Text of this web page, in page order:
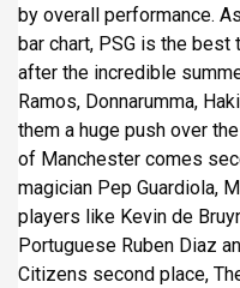
by overall performance.
bar chart, PSG is the
after the incredible
Ramos, Donnarumma,
them a huge push over
of Manchester comes
magician Pep Guardiola,
players like Kevin de
Portuguese Ruben Diaz
Citizens second place,